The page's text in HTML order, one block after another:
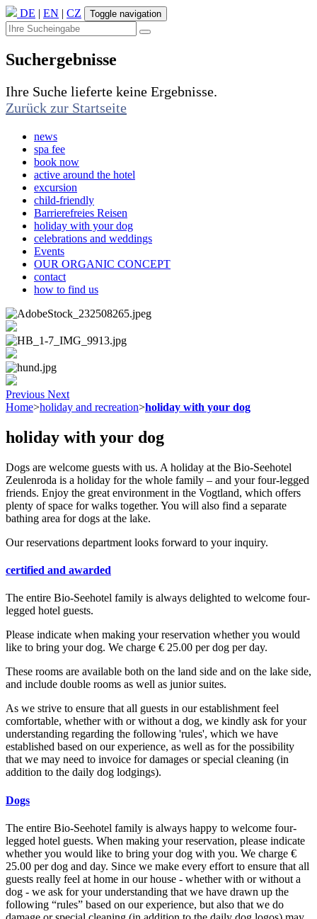
DE | EN | CZ Toggle navigation
Suchergebnisse
Ihre Suche lieferte keine Ergebnisse.
Zurück zur Startseite
news
spa fee
book now
active around the hotel
excursion
child-friendly
Barrierefreies Reisen
holiday with your dog
celebrations and weddings
Events
OUR ORGANIC CONCEPT
contact
how to find us
Previous Next
Home>holiday and recreation>holiday with your dog
holiday with your dog
Dogs are welcome guests with us. A holiday at the Bio-Seehotel
Zeulenroda is a holiday for the whole family – and your four-legged
friends. Enjoy the great environment in the Vogtland, which offers
plenty of space for walks together. You will also find a separate
bathing area for dogs at the lake.
Our reservations department looks forward to your inquiry.
certified and awarded
The entire Bio-Seehotel family is always delighted to welcome four-
legged hotel guests.
Please indicate when making your reservation whether you would
like to bring your dog. We charge € 25.00 per dog per day.
These rooms are available both on the land side and on the lake side,
and include double rooms as well as junior suites.
As we strive to ensure that all guests in our establishment feel
comfortable, whether with or without a dog, we kindly ask for your
understanding regarding the following 'rules', which we have
established based on our experience, as well as for the possibility
that we may need to invoice for damages or special cleaning (in
addition to the daily dog lodgings).
Dogs
The entire Bio-Seehotel family is always happy to welcome four-
legged hotel guests. When making your reservation, please indicate
whether you would like to bring your dog with you. We charge €
25.00 per dog and day. Since we make every effort to ensure that all
guests really feel at home in our house - whether with or without a
dog - we ask for your understanding that we have drawn up the
following “rules” based on our experience, but also that we do